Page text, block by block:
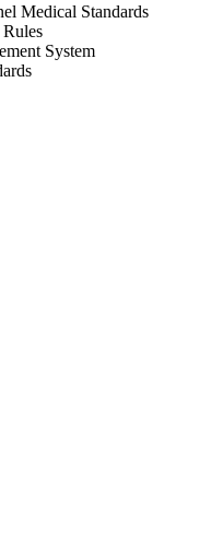
Medical Standards
System